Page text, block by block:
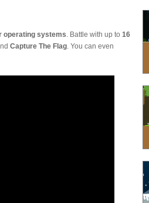
operating systems. Battle with up to 16
Capture The Flag. You can even